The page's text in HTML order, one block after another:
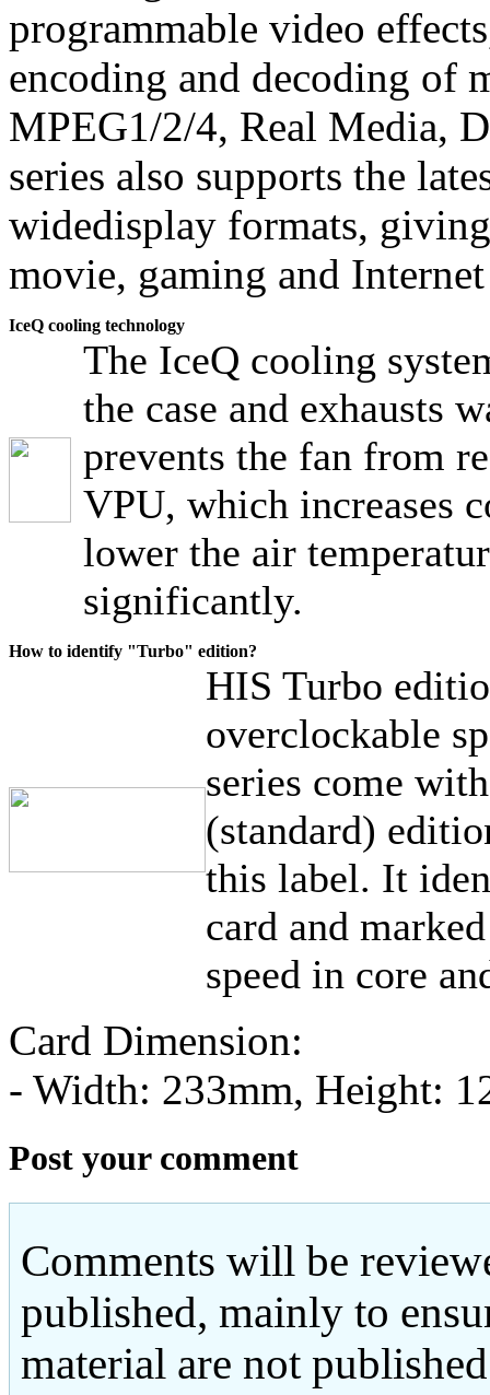
programmable video
encoding and decoding of
MPEG1/2/4, Real Media,
series also supports the
widedisplay formats,
movie, gaming and
IceQ cooling technology
The IceQ cooling
the case and exhausts
prevents the fan from
VPU, which increases
lower the air
significantly.
How to identify "Turbo" edition?
HIS Turbo
overclockable
series come
(standard)
this label. It
card and
speed in core
Card Dimension:
- Width: 233mm, Height:
Post your comment
Comments will be
published, mainly to
material are not